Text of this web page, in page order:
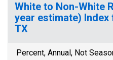
White to Non-White
year estimate)
TX
Percent, Annual, Not